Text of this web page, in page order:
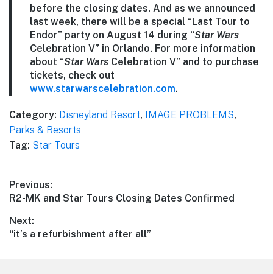
before the closing dates. And as we announced
last week, there will be a special “Last Tour to
Endor” party on August 14 during “Star Wars
Celebration V” in Orlando. For more information
about “Star Wars Celebration V” and to purchase
tickets, check out
www.starwarscelebration.com.
Category: Disneyland Resort, IMAGE PROBLEMS,
Parks & Resorts
Tag: Star Tours
Post
navigation
Previous:
Previous
R2-MK and Star Tours Closing Dates Confirmed
Next:
Next
“it’s a refurbishment after all”